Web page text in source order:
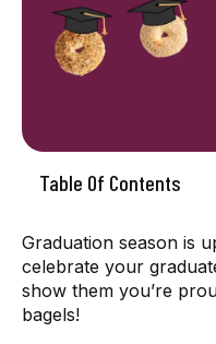
Graduation season is
celebrate your
show them you’re
bagels!
Table Of Contents